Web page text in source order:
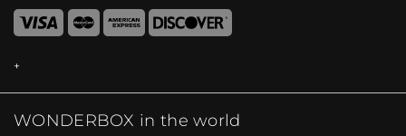
WONDERBOX in the world